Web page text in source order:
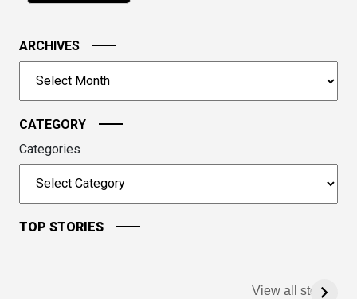
image
to
continue.
ARCHIVES
CATEGORY
Categories
TOP STORIES
View all stories